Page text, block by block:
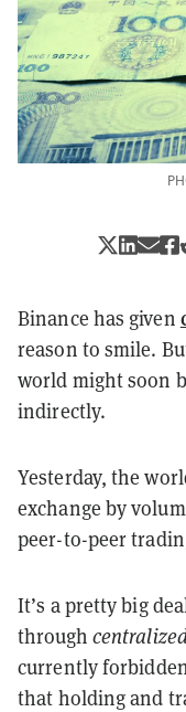
Binance has given
reason to smile.
world might soon
indirectly.
Yesterday, the
exchange by
peer-to-peer
It’s a pretty big
through
currently
that holding and